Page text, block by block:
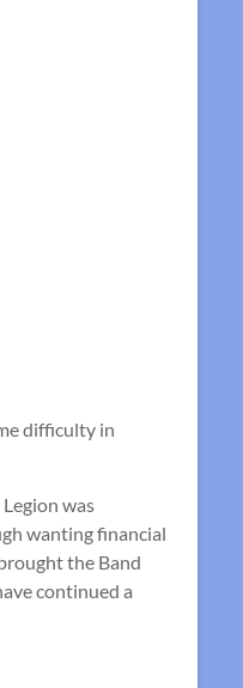
difficulty in
was
wanting financial
the Band
continued a